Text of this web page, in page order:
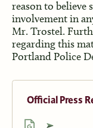
reason to
involvement in
Mr. Trostel.
regarding this
Portland Police
Official Press